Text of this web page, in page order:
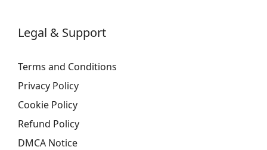
Legal & Support
Terms and Conditions
Privacy Policy
Cookie Policy
Refund Policy
DMCA Notice